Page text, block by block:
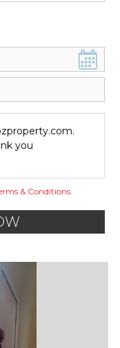
& Conditions.